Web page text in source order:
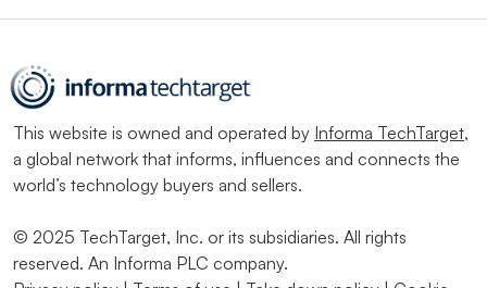
This website is owned and operated by Informa TechTarget,
a global network that informs, influences and connects the
world’s technology buyers and sellers.
© 2025 TechTarget, Inc. or its subsidiaries. All rights
reserved. An Informa PLC company.